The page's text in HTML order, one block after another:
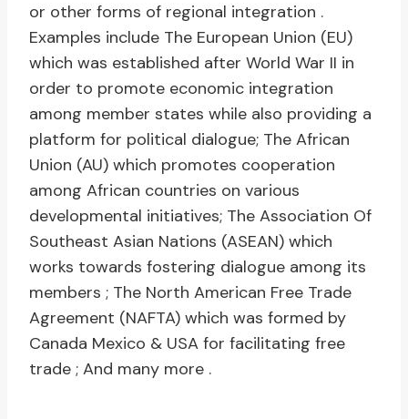
or other forms of regional integration .
Examples include The European Union (EU)
which was established after World War II in
order to promote economic integration
among member states while also providing a
platform for political dialogue; The African
Union (AU) which promotes cooperation
among African countries on various
developmental initiatives; The Association Of
Southeast Asian Nations (ASEAN) which
works towards fostering dialogue among its
members ; The North American Free Trade
Agreement (NAFTA) which was formed by
Canada Mexico & USA for facilitating free
trade ; And many more .